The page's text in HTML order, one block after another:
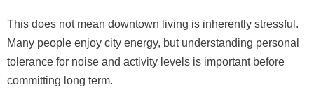
This does not mean downtown living is inherently stressful.
Many people enjoy city energy, but understanding personal
tolerance for noise and activity levels is important before
committing long term.